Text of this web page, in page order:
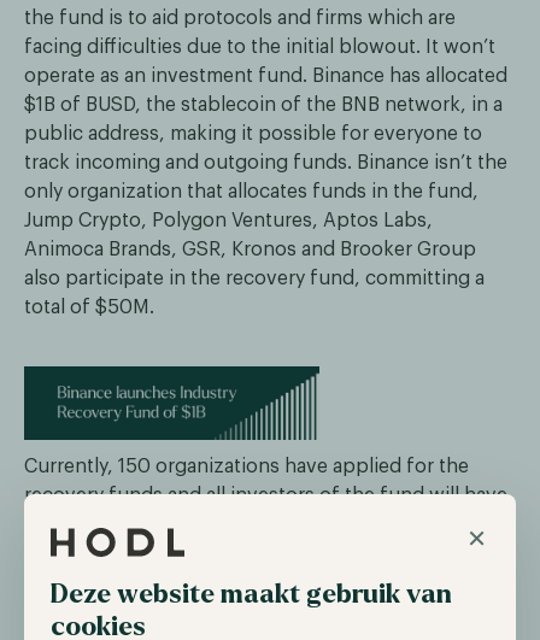
×
Deze website maakt gebruik van
cookies
the fund is to aid protocols and firms which are
facing difficulties due to the initial blowout. It won’t
operate as an investment fund. Binance has allocated
$1B of BUSD, the stablecoin of the BNB network, in a
public address, making it possible for everyone to
track incoming and outgoing funds. Binance isn’t the
only organization that allocates funds in the fund,
Jump Crypto, Polygon Ventures, Aptos Labs,
Animoca Brands, GSR, Kronos and Brooker Group
also participate in the recovery fund, committing a
total of $50M.
Currently, 150 organizations have applied for the
recovery funds and all investors of the fund will have
the opportunity to review the applications and decide
for themselves whether they aid with the recovery
fund. Binance already announced if the $1B fund isn’t
enough, they will allocate more, possibly towards